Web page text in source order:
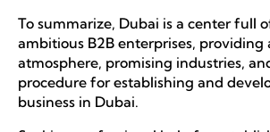
To summarize, Dubai is a center full
ambitious B2B enterprises, providing
atmosphere, promising industries,
procedure for establishing and
business in Dubai.